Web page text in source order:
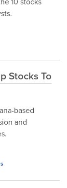
Stocks To
based
and